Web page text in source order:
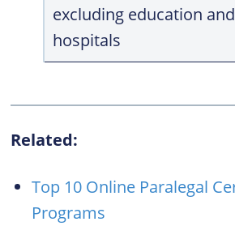
excluding education and
hospitals
Related:
Top 10 Online Paralegal
Programs